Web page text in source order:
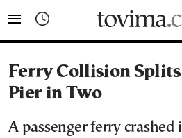
Ferry Collision
Pier in Two
A passenger ferry crashed